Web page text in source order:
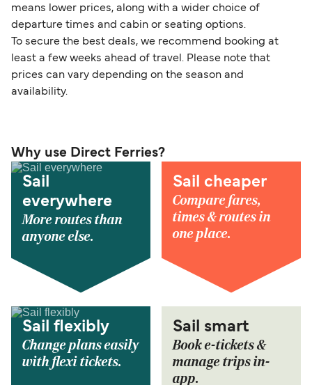
means lower prices, along with a wider choice of
departure times and cabin or seating options.
To secure the best deals, we recommend booking at
least a few weeks ahead of travel. Please note that
prices can vary depending on the season and
availability.
Why use Direct Ferries?
Sail
everywhere
More routes than
anyone else.
Sail cheaper
Compare fares,
times & routes in
one place.
Sail flexibly
Change plans easily
with flexi tickets.
Sail smart
Book e-tickets &
manage trips in-
app.